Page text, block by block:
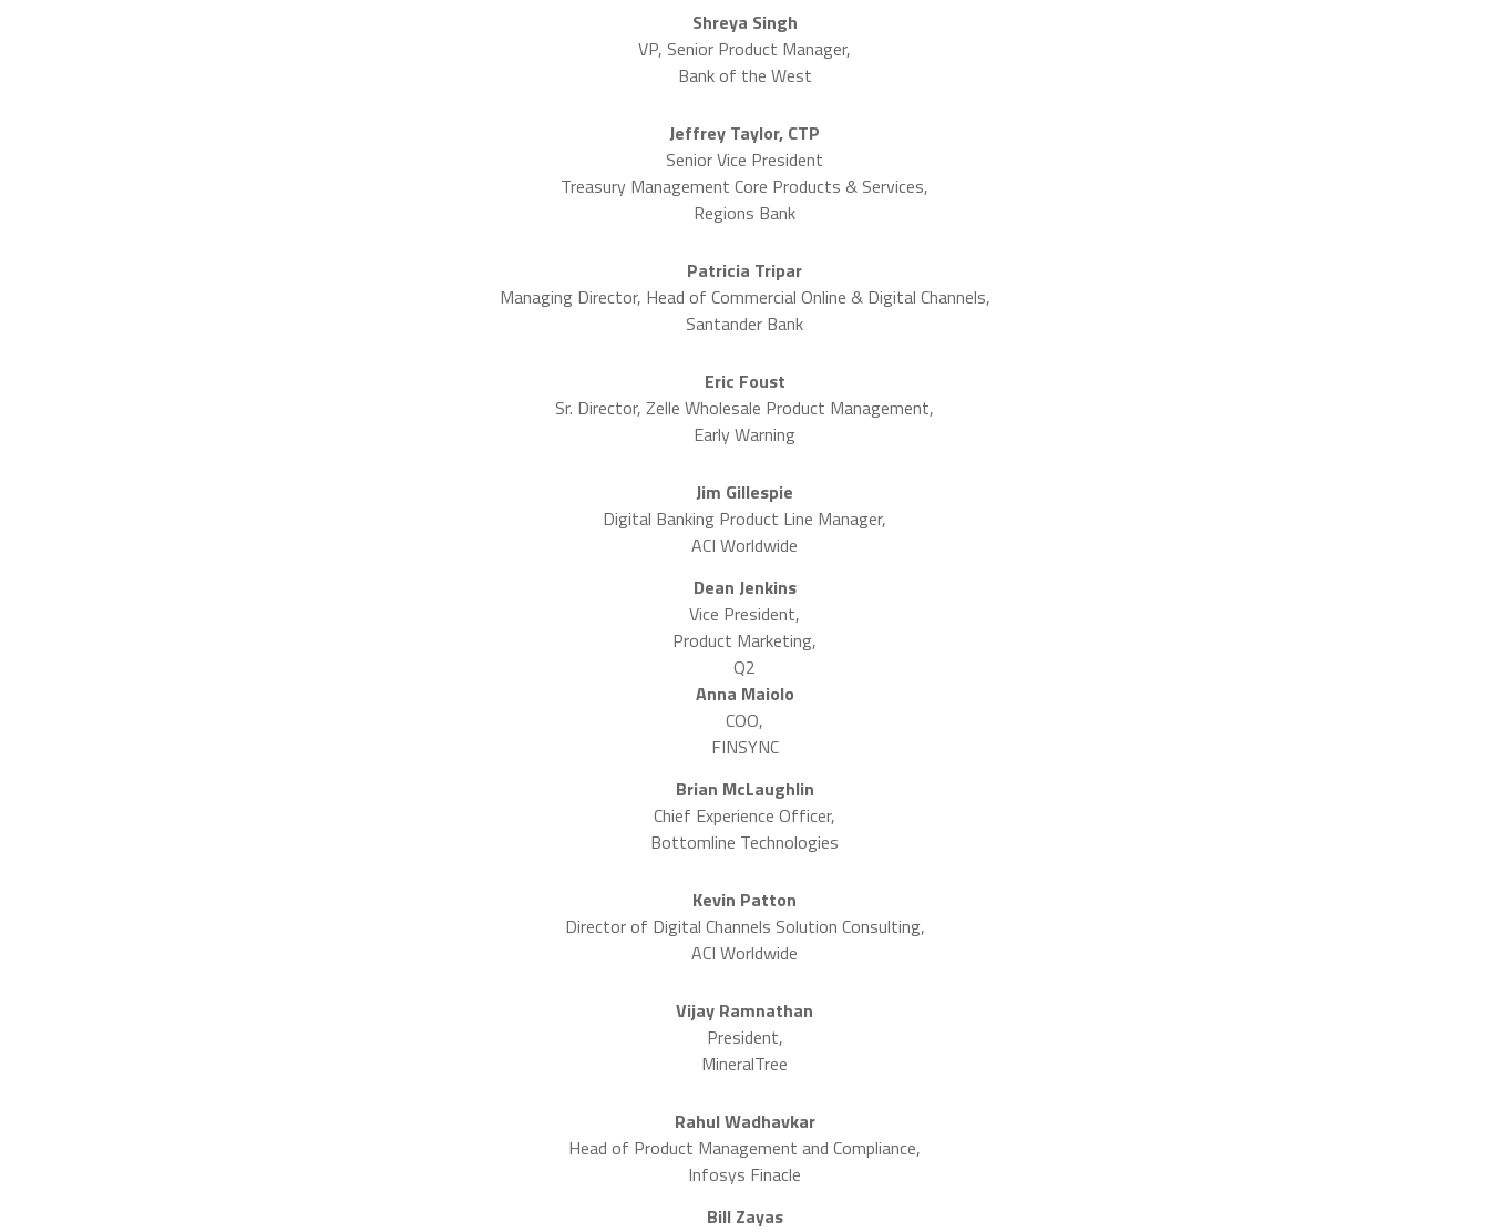
Shreya Singh
VP, Senior Product Manager,
Bank of the West
Jeffrey Taylor, CTP
Senior Vice President
Treasury Management Core Products & Services,
Regions Bank
Patricia Tripar
Managing Director, Head of Commercial Online & Digital Channels,
Santander Bank
Eric Foust
Sr. Director, Zelle Wholesale Product Management,
Early Warning
Jim Gillespie
Digital Banking Product Line Manager,
ACI Worldwide
Dean Jenkins
Vice President,
Product Marketing,
Q2
Anna Maiolo
COO,
FINSYNC
Brian McLaughlin
Chief Experience Officer,
Bottomline Technologies
Kevin Patton
Director of Digital Channels Solution Consulting,
ACI Worldwide
Vijay Ramnathan
President,
MineralTree
Rahul Wadhavkar
Head of Product Management and Compliance,
Infosys Finacle
Bill Zayas